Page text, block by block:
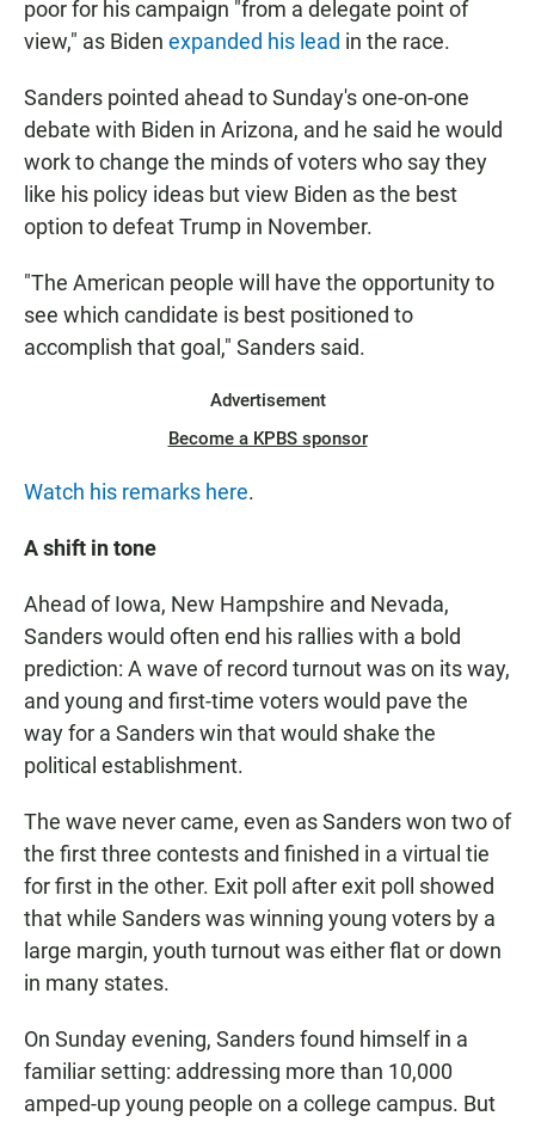
poor for his campaign "from a delegate point of
view," as Biden expanded his lead in the race.
Sanders pointed ahead to Sunday's one-on-one
debate with Biden in Arizona, and he said he would
work to change the minds of voters who say they
like his policy ideas but view Biden as the best
option to defeat Trump in November.
"The American people will have the opportunity to
see which candidate is best positioned to
accomplish that goal," Sanders said.
Advertisement
Become a KPBS sponsor
Watch his remarks here.
A shift in tone
Ahead of Iowa, New Hampshire and Nevada,
Sanders would often end his rallies with a bold
prediction: A wave of record turnout was on its way,
and young and first-time voters would pave the
way for a Sanders win that would shake the
political establishment.
The wave never came, even as Sanders won two of
the first three contests and finished in a virtual tie
for first in the other. Exit poll after exit poll showed
that while Sanders was winning young voters by a
large margin, youth turnout was either flat or down
in many states.
On Sunday evening, Sanders found himself in a
familiar setting: addressing more than 10,000
amped-up young people on a college campus. But